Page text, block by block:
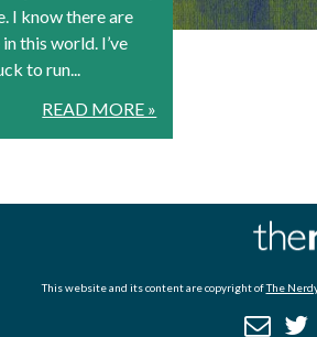
I know there are
this world. I’ve
to run...
READ MORE »
This website and its content are copyright ofThe